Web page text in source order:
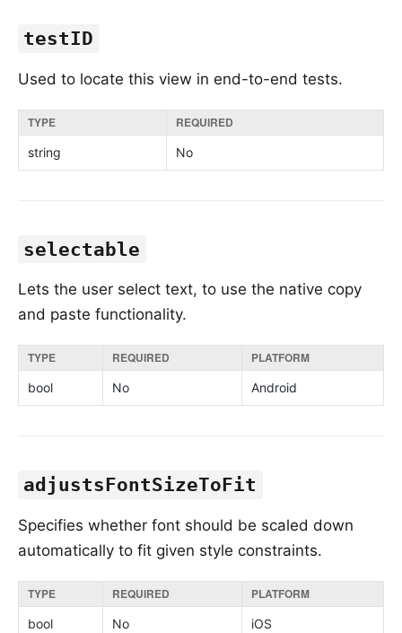
testID
Used to locate this view in end-to-end tests.
TYPE REQUIRED
string No
selectable
Lets the user select text, to use the native copy
and paste functionality.
TYPE REQUIRED PLATFORM
bool No Android
adjustsFontSizeToFit
Specifies whether font should be scaled down
automatically to fit given style constraints.
TYPE REQUIRED PLATFORM
bool No iOS